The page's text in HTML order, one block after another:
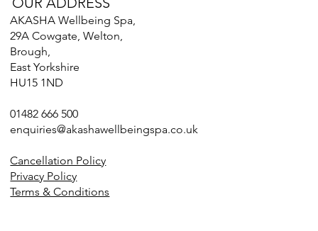
AKASHA Wellbeing Spa,
29A Cowgate, Welton,
Brough,
East Yorkshire
HU15 1ND
01482 666 500
enquiries@akashawellbeingspa.co.uk
Cancellation Policy
Privacy Policy
Terms & Conditions